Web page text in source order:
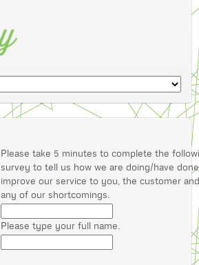
Please take 5 minutes to complete the
survey to tell us how we are doing/have
improve our service to you, the customer
any of our shortcomings.
Please type your full name.